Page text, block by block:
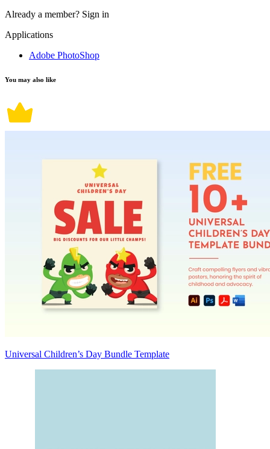
Already a member? Sign in
Applications
Adobe PhotoShop
You may also like
Universal Children’s Day Bundle Template